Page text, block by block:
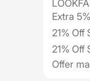
Extra
21% Off
21% Off
Offer